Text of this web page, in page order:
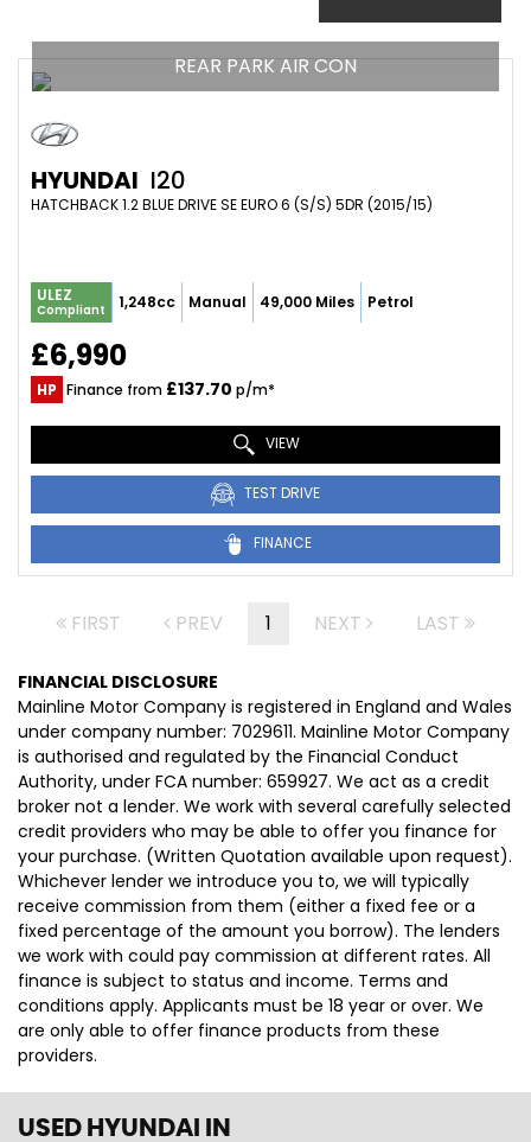
REAR PARK AIR CON
HYUNDAI I20
HATCHBACK 1.2 BLUE DRIVE SE EURO 6 (S/S) 5DR (2015/15)
ULEZ
Compliant 1,248cc Manual 49,000 Miles Petrol
£6,990
HP Finance from £137.70 p/m*
VIEW
TEST DRIVE
FINANCE
FIRST PREV 1 NEXT LAST
FINANCIAL DISCLOSURE
Mainline Motor Company is registered in England and Wales
under company number: 7029611. Mainline Motor Company
is authorised and regulated by the Financial Conduct
Authority, under FCA number: 659927. We act as a credit
broker not a lender. We work with several carefully selected
credit providers who may be able to offer you finance for
your purchase. (Written Quotation available upon request).
Whichever lender we introduce you to, we will typically
receive commission from them (either a fixed fee or a
fixed percentage of the amount you borrow). The lenders
we work with could pay commission at different rates. All
finance is subject to status and income. Terms and
conditions apply. Applicants must be 18 year or over. We
are only able to offer finance products from these
providers.
USED HYUNDAI
IN